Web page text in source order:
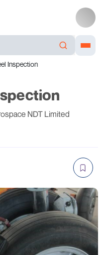
Inspection
NDT Limited